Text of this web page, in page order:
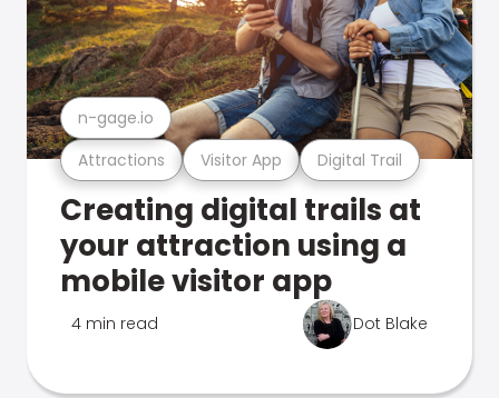
Attractions Visitor App Digital Trail
n-gage.io
Creating digital trails at
your attraction using a
mobile visitor app
4 min read Dot Blake